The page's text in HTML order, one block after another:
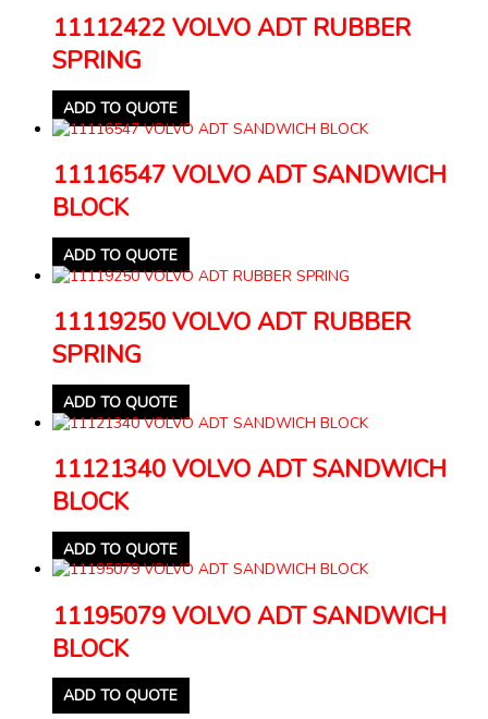
11112422 VOLVO ADT RUBBER
SPRING
ADD TO QUOTE
11116547 VOLVO ADT SANDWICH
BLOCK
ADD TO QUOTE
11119250 VOLVO ADT RUBBER
SPRING
ADD TO QUOTE
11121340 VOLVO ADT SANDWICH
BLOCK
ADD TO QUOTE
11195079 VOLVO ADT SANDWICH
BLOCK
ADD TO QUOTE